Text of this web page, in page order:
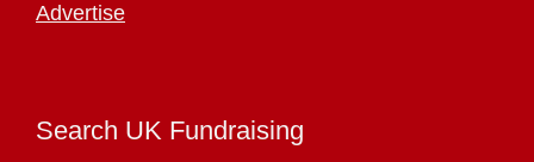
Advertise
Search UK Fundraising